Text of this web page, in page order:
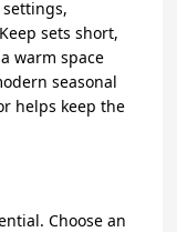
sets short,
warm space
seasonal
helps keep the
Choose an